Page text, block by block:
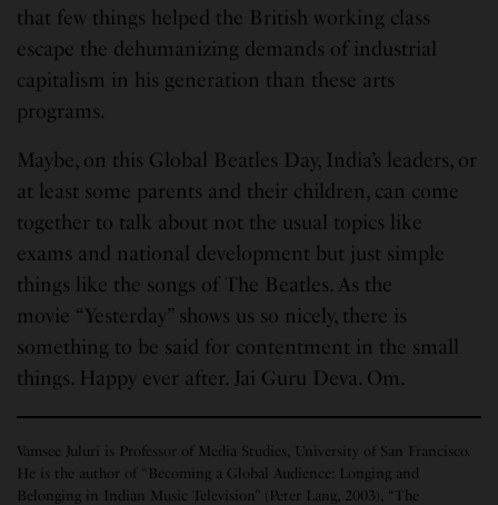
that few things helped the British working class
escape the dehumanizing demands of industrial
capitalism in his generation than these arts
programs.
Maybe, on this Global Beatles Day, India’s leaders, or
at least some parents and their children, can come
together to talk about not the usual topics like
exams and national development but just simple
things like the songs of The Beatles. As the
movie “Yesterday” shows us so nicely, there is
something to be said for contentment in the small
things. Happy ever after. Jai Guru Deva. Om.
Vamsee Juluri is Professor of Media Studies, University of San Francisco.
He is the author of “Becoming a Global Audience: Longing and
Belonging in Indian Music Television” (Peter Lang, 2003), “The